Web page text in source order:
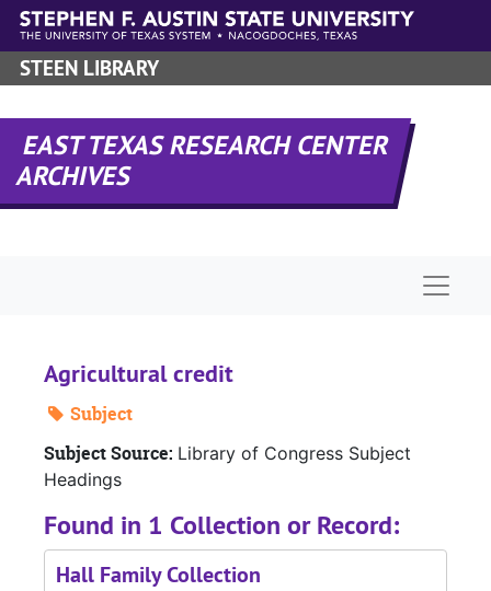
Skip to main content
STEEN LIBRARY
EAST TEXAS RESEARCH CENTER
ARCHIVES
Agricultural credit
Subject
Subject Source: Library of Congress Subject
Headings
Found in 1 Collection or Record:
Hall Family Collection